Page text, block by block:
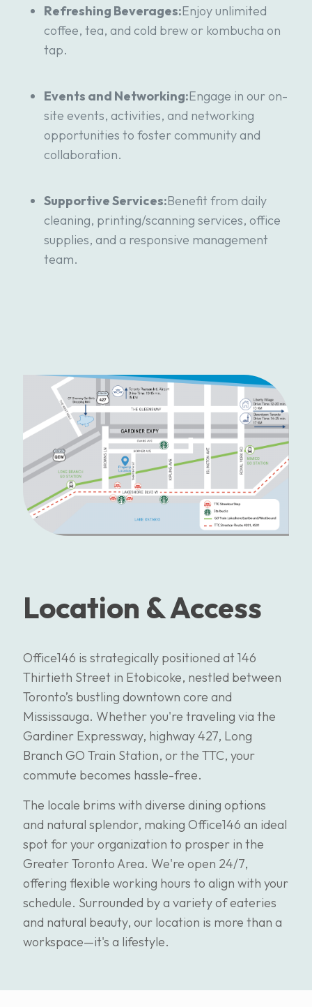
Refreshing Beverages:Enjoy unlimited
coffee, tea, and cold brew or kombucha on
tap.
Events and Networking:Engage in our on-
site events, activities, and networking
opportunities to foster community and
collaboration.
Supportive Services:Benefit from daily
cleaning, printing/scanning services, office
supplies, and a responsive management
team.
Location & Access
Office146 is strategically positioned at 146
Thirtieth Street in Etobicoke, nestled between
Toronto’s bustling downtown core and
Mississauga. Whether you're traveling via the
Gardiner Expressway, highway 427, Long
Branch GO Train Station, or the TTC, your
commute becomes hassle-free.
The locale brims with diverse dining options
and natural splendor, making Office146 an ideal
spot for your organization to prosper in the
Greater Toronto Area. We're open 24/7,
offering flexible working hours to align with your
schedule. Surrounded by a variety of eateries
and natural beauty, our location is more than a
workspace—it's a lifestyle.